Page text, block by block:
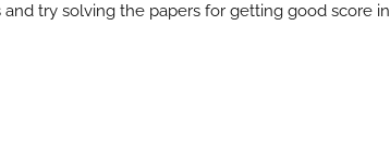
and try solving the papers for getting good score in